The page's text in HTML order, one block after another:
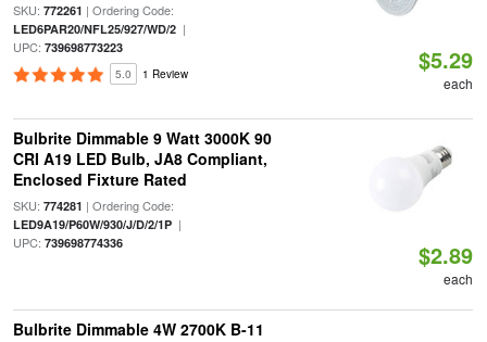
SKU: 772261 | Ordering Code:
LED6PAR20/NFL25/927/WD/2|
UPC: 739698773223
5.0 1 Review $5.29
each
Bulbrite Dimmable 9 Watt 3000K 90
CRI A19 LED Bulb, JA8 Compliant,
Enclosed Fixture Rated
SKU: 774281 | Ordering Code:
LED9A19/P60W/930/J/D/2/1P|
UPC: 739698774336 $2.89
each
Bulbrite Dimmable 4W 2700K B-11